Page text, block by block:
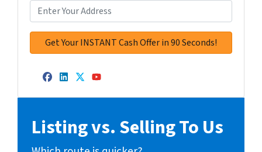
Facebook
LinkedIn
Twitter
YouTube
Listing vs. Selling To Us